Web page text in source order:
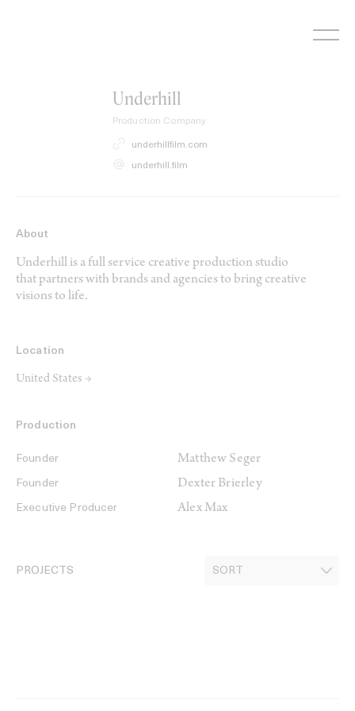
Underhill
Production Company
underhillfilm.com
underhill.film
About
Underhill is a full service creative production studio
that partners with brands and agencies to bring creative
visions to life.
Location
United States →
Production
Founder Matthew Seger
Founder Dexter Brierley
Executive Producer Alex Max
PROJECTS